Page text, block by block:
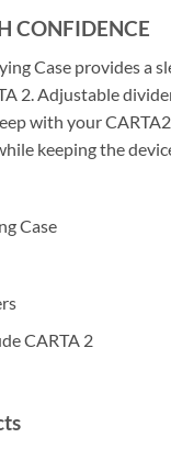
CONFIDENCE
Case provides a
2. Adjustable
with your
keeping the
Case
CARTA 2